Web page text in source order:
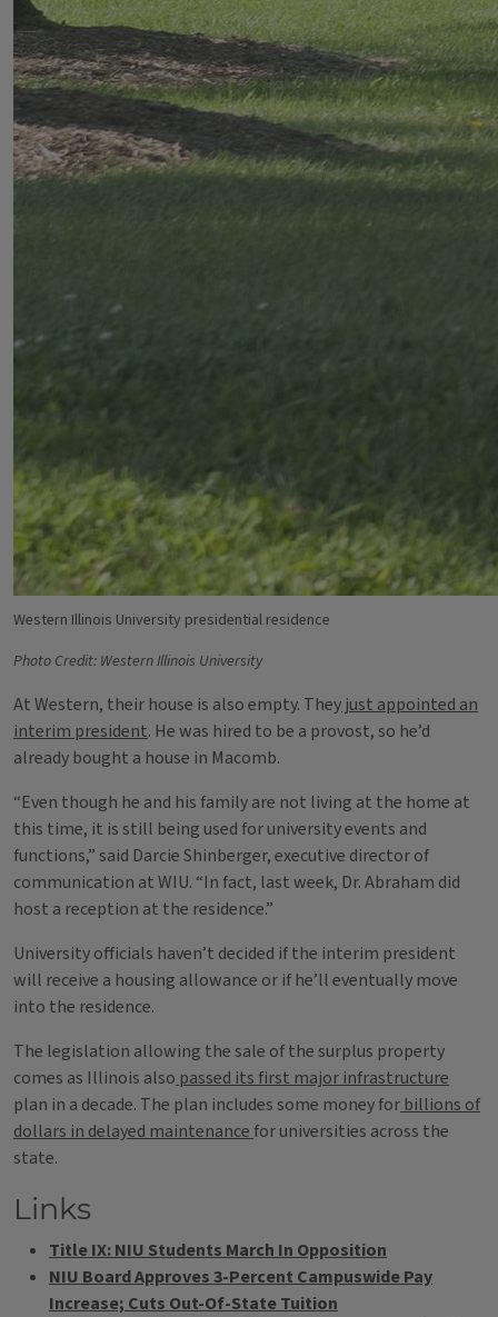
Western Illinois University presidential residence
Photo Credit: Western Illinois University
At Western, their house is also empty. They just appointed an
interim president. He was hired to be a provost, so he’d
already bought a house in Macomb.
“Even though he and his family are not living at the home at
this time, it is still being used for university events and
functions,” said Darcie Shinberger, executive director of
communication at WIU. “In fact, last week, Dr. Abraham did
host a reception at the residence.”
University officials haven’t decided if the interim president
will receive a housing allowance or if he’ll eventually move
into the residence.
The legislation allowing the sale of the surplus property
comes as Illinois also passed its first major infrastructure
plan in a decade. The plan includes some money for billions of
dollars in delayed maintenance for universities across the
state.
Links
Title IX: NIU Students March In Opposition
NIU Board Approves 3-Percent Campuswide Pay
Increase; Cuts Out-Of-State Tuition